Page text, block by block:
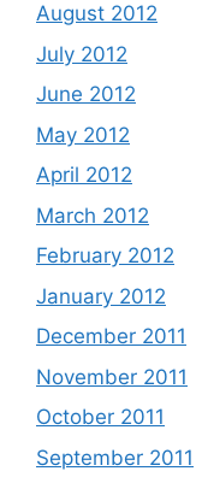
August 2012
July 2012
June 2012
May 2012
April 2012
March 2012
February 2012
January 2012
December 2011
November 2011
October 2011
September 2011